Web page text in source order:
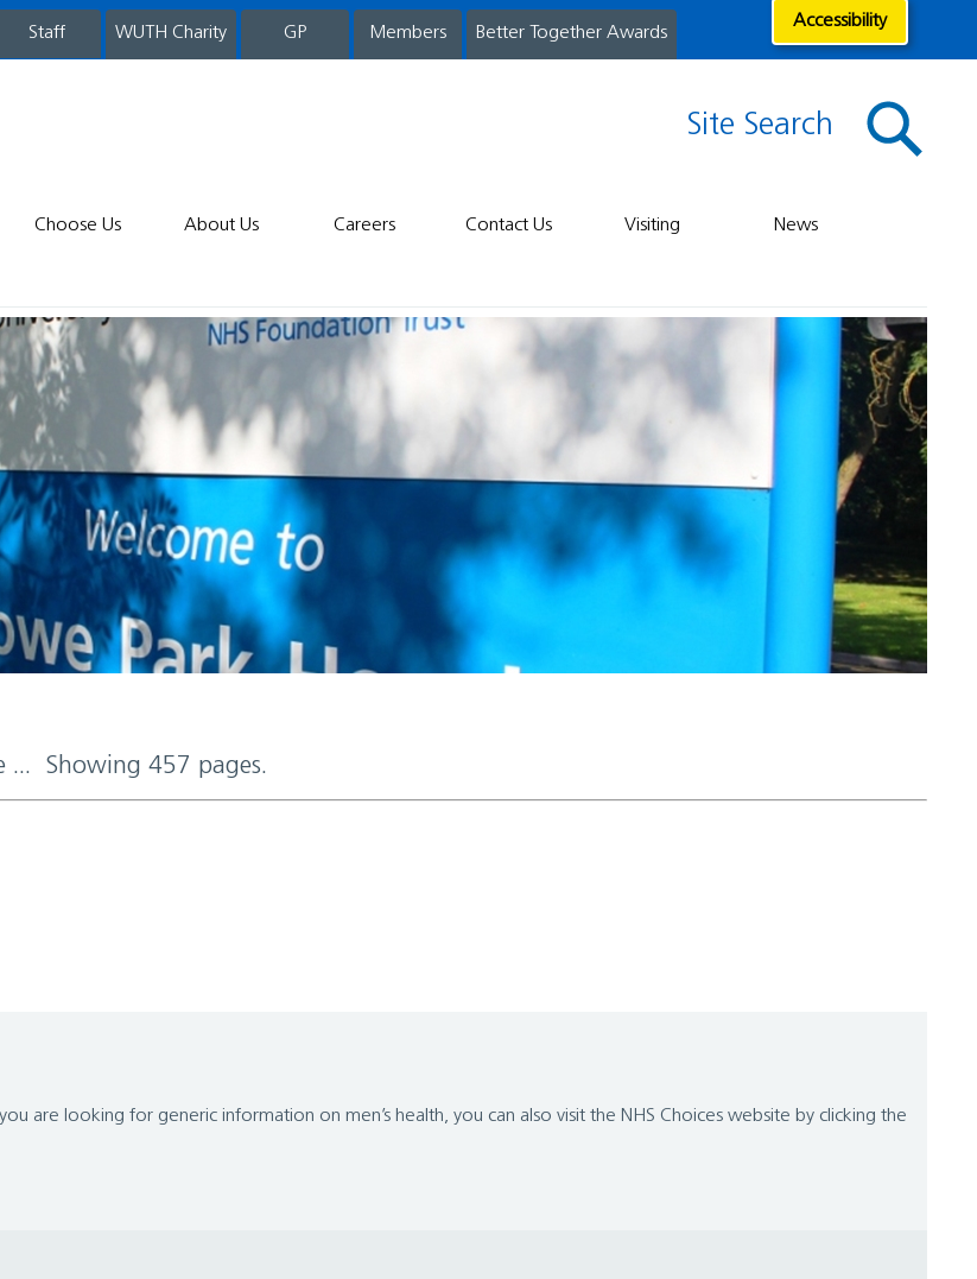
staff WUTH Charity GP Members Better Together Awards
Accessibility
Site Search
Choose Us About Us Careers Contact Us Visiting News
... Showing 457 pages.
are looking for generic information on men’s health, you can also visit the NHS Choices website by clicking the